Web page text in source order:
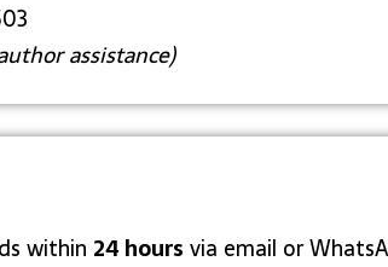
assistance)
within 24 hours via email or